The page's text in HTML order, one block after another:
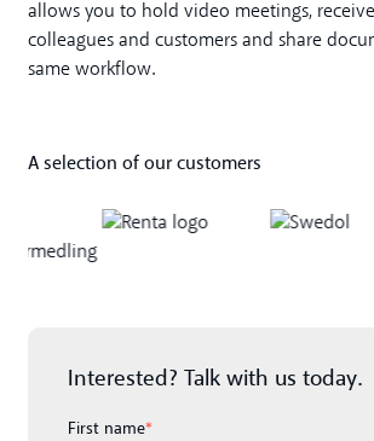
allows you to hold video meetings,
colleagues and customers and share
same workflow.
A selection of our customers
Interested? Talk with us today.
First name*